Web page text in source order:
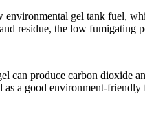
environmental gel tank fuel,
residue, the low fumigating
produce carbon dioxide
as a good environment-